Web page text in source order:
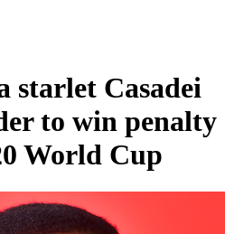
starlet Casadei
to win penalty
World Cup